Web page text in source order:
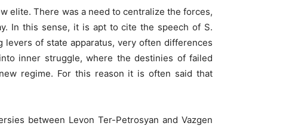
elite. There was a need to centralize the forces,
In this sense, it is apt to cite the speech of S.
of state apparatus, very often differences
inner struggle, where the destinies of failed
regime. For this reason it is often said that
between Levon Ter-Petrosyan and Vazgen